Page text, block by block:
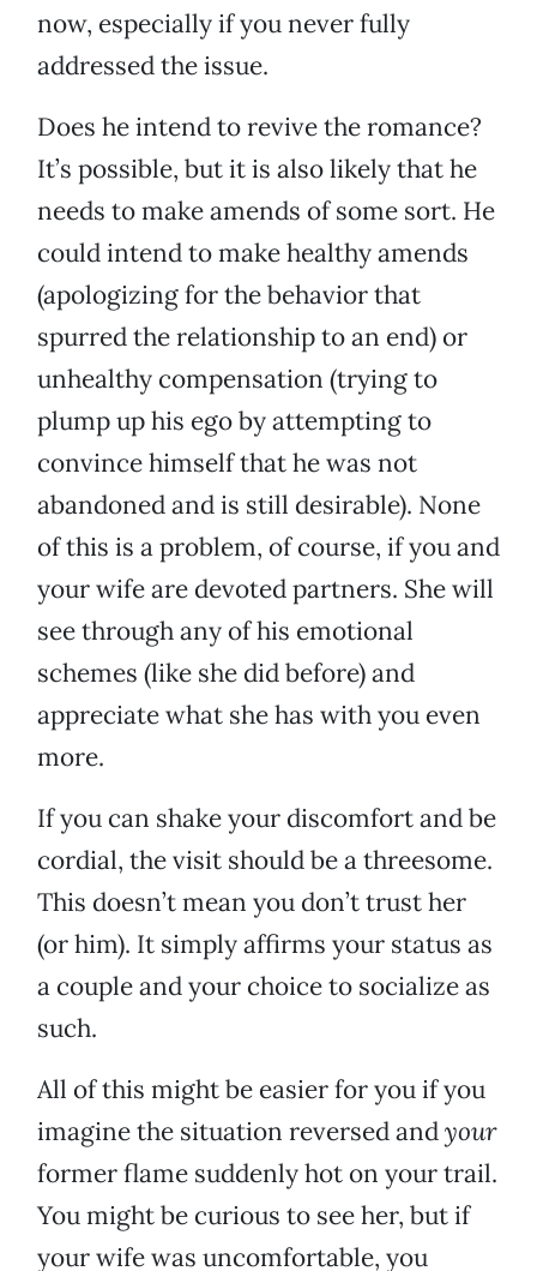
now, especially if you never fully
addressed the issue.
Does he intend to revive the romance?
It’s possible, but it is also likely that he
needs to make amends of some sort. He
could intend to make healthy amends
(apologizing for the behavior that
spurred the relationship to an end) or
unhealthy compensation (trying to
plump up his ego by attempting to
convince himself that he was not
abandoned and is still desirable). None
of this is a problem, of course, if you and
your wife are devoted partners. She will
see through any of his emotional
schemes (like she did before) and
appreciate what she has with you even
more.
If you can shake your discomfort and be
cordial, the visit should be a threesome.
This doesn’t mean you don’t trust her
(or him). It simply affirms your status as
a couple and your choice to socialize as
such.
All of this might be easier for you if you
imagine the situation reversed andyour
former flame suddenly hot on your trail.
You might be curious to see her, but if
your wife was uncomfortable, you